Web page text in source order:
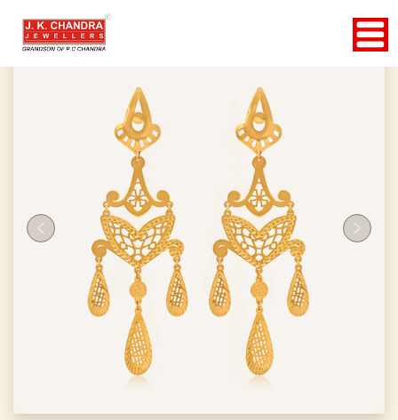
Previous Next